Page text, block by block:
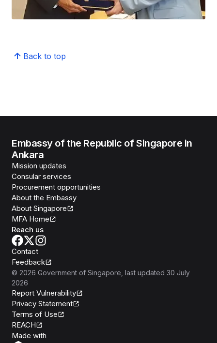
Back to top
Embassy of the Republic of Singapore in
Ankara
Mission updates
Consular services
Procurement opportunities
About the Embassy
About Singapore
MFA Home
Reach us
Contact
Feedback
© 2026 Government of Singapore , last updated 30 July
2026
Report Vulnerability
Privacy Statement
Terms of Use
REACH
Made with